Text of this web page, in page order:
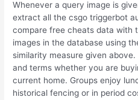
Whenever a query image is
extract all the csgo triggerbot
compare free cheats data with
images in the database using
similarity measure given
and terms whether you are
current home. Groups enjoy
historical fencing or in period